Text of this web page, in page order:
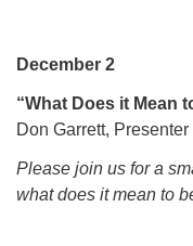
Sunday:
Breakfast Forum:
RE Classes: 10:30
December 2
“What Does it Mean
Don Garrett, Presenter
Please join us for a
what does it mean to